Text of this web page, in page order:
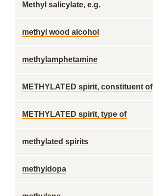
Methyl salicylate, e.g.
methyl wood alcohol
methylamphetamine
METHYLATED spirit, constituent of
METHYLATED spirit, type of
methylated spirits
methyldopa